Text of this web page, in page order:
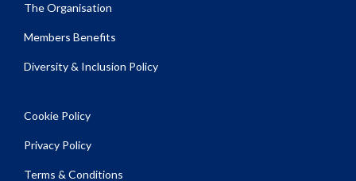
The Organisation
Members Benefits
Diversity & Inclusion Policy
Cookie Policy
Privacy Policy
Terms & Conditions